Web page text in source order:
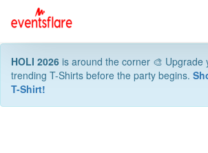
HOLI 2026 is around the corner 🎨 Upgrade
trending T-Shirts before the party begins.
T-Shirt!